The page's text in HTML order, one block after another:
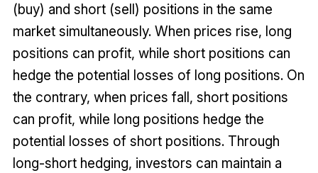
(buy) and short (sell) positions in the same
market simultaneously. When prices rise, long
positions can profit, while short positions can
hedge the potential losses of long positions. On
the contrary, when prices fall, short positions
can profit, while long positions hedge the
potential losses of short positions. Through
long-short hedging, investors can maintain a